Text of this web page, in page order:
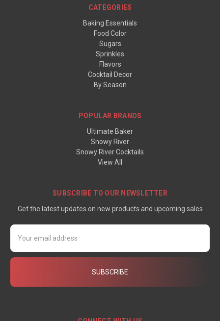
CATEGORIES
Baking Essentials
Food Color
Sugars
Sprinkles
Flavors
Cocktail Decor
By Season
POPULAR BRANDS
Ultimate Baker
Snowy River
Snowy River Cocktails
View All
SUBSCRIBE TO OUR NEWSLETTER
Get the latest updates on new products and upcoming sales
Email
Address